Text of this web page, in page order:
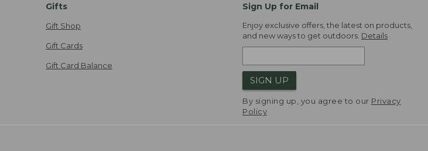
Gifts
Gift Shop
Gift Cards
Gift Card Balance
Sign Up for Email
Enjoy exclusive offers, the latest on products,
and new ways to get outdoors. Details
SIGN UP
By signing up, you agree to our Privacy
Policy